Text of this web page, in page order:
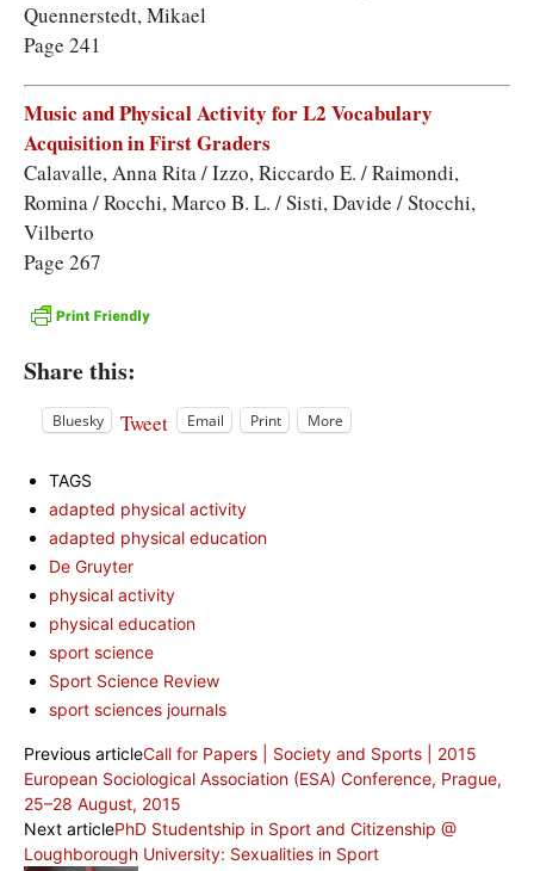
Quennerstedt, Mikael
Page 241
Music and Physical Activity for L2 Vocabulary
Acquisition in First Graders
Calavalle, Anna Rita / Izzo, Riccardo E. / Raimondi,
Romina / Rocchi, Marco B. L. / Sisti, Davide / Stocchi,
Vilberto
Page 267
Share this:
Bluesky Tweet Email Print More
TAGS
adapted physical activity
adapted physical education
De Gruyter
physical activity
physical education
sport science
Sport Science Review
sport sciences journals
Previous articleCall for Papers | Society and Sports | 2015
European Sociological Association (ESA) Conference, Prague,
25–28 August, 2015
Next articlePhD Studentship in Sport and Citizenship @
Loughborough University: Sexualities in Sport